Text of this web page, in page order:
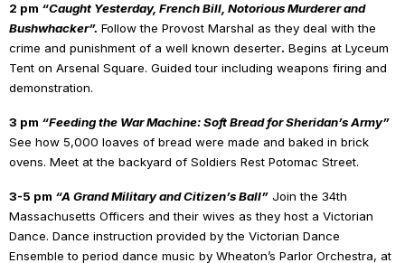
2 pm “Caught Yesterday, French Bill, Notorious Murderer and
Bushwhacker”. Follow the Provost Marshal as they deal with the
crime and punishment of a well known deserter. Begins at Lyceum
Tent on Arsenal Square. Guided tour including weapons firing and
demonstration.
3 pm “Feeding the War Machine: Soft Bread for Sheridan’s Army”
See how 5,000 loaves of bread were made and baked in brick
ovens. Meet at the backyard of Soldiers Rest Potomac Street.
3-5 pm “A Grand Military and Citizen’s Ball” Join the 34th
Massachusetts Officers and their wives as they host a Victorian
Dance. Dance instruction provided by the Victorian Dance
Ensemble to period dance music by Wheaton’s Parlor Orchestra, at